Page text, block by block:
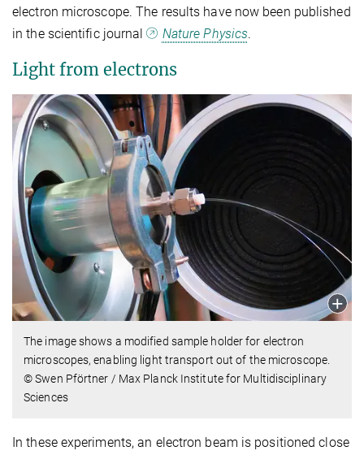
electron microscope. The results have now been published
in the scientific journal
Nature Physics.
Light from electrons
The image shows a modified sample holder for electron
microscopes, enabling light transport out of the microscope.
© Swen Pförtner / Max Planck Institute for Multidisciplinary
Sciences
In these experiments, an electron beam is positioned close